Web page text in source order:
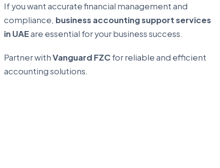
If you want accurate financial management and
compliance, business accounting support services
in UAEare essential for your business success.
Partner withVanguard FZCfor reliable and efficient
accounting solutions.